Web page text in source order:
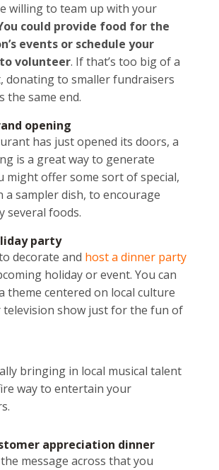
willing to team up with your
could provide food for the
events or schedule your
volunteer. If that’s too big of a
donating to smaller fundraisers
the same end.
opening
has just opened its doors, a
is a great way to generate
might offer some sort of special,
a sampler dish, to encourage
several foods.
party
decorate and host a dinner party
holiday or event. You can
theme centered on local culture
show just for the fun of
bringing in local musical talent
way to entertain your
appreciation dinner
message across that you